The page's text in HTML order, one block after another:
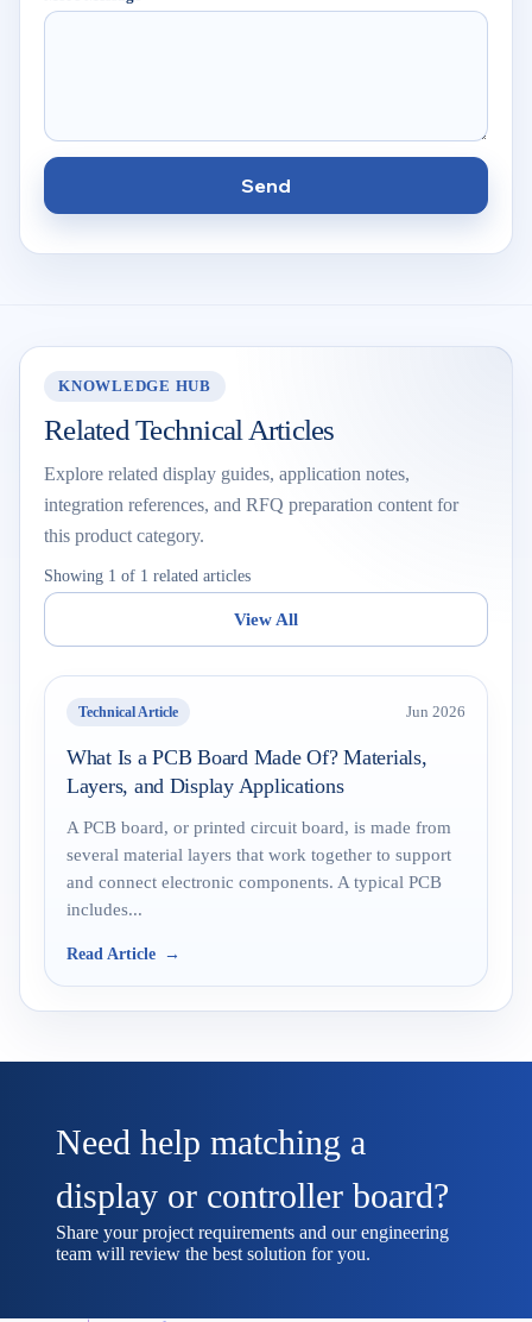
Send
KNOWLEDGE HUB
Related Technical Articles
Explore related display guides, application notes,
integration references, and RFQ preparation content for
this product category.
Showing 1 of 1 related articles
View All
Technical Article Jun 2026
What Is a PCB Board Made Of? Materials,
Layers, and Display Applications
A PCB board, or printed circuit board, is made from
several material layers that work together to support
and connect electronic components. A typical PCB
includes...
Read Article
Need help matching a
display or controller board?
Share your project requirements and our engineering
team will review the best solution for you.